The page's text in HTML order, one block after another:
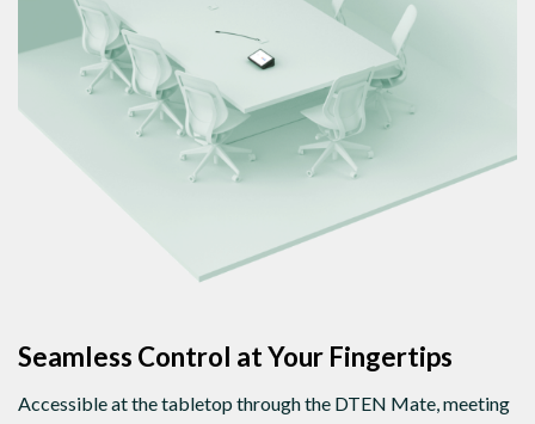
Seamless Control at Your Fingertips
Accessible at the tabletop through the DTEN Mate, meeting